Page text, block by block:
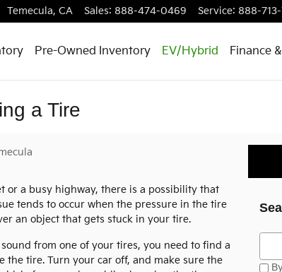
Temecula, CA Sales: 888-474-0469 Service: 888-
Pre-Owned Inventory EV/Hybrid Finance
a Tire
or a busy highway, there is a possibility that
tends to occur when the pressure in the tire
an object that gets stuck in your tire.
from one of your tires, you need to find a
the tire. Turn your car off, and make sure the